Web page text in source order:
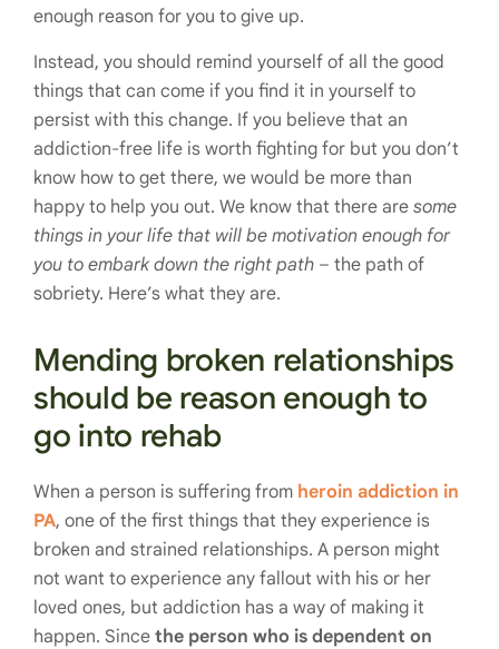
enough reason for you to give up.
Instead, you should remind yourself of all the good
things that can come if you find it in yourself to
persist with this change. If you believe that an
addiction-free life is worth fighting for but you don’t
know how to get there, we would be more than
happy to help you out. We know that there are some
things in your life that will be motivation enough for
you to embark down the right path – the path of
sobriety. Here’s what they are.
Mending broken relationships
should be reason enough to
go into rehab
When a person is suffering from heroin addiction in
PA, one of the first things that they experience is
broken and strained relationships. A person might
not want to experience any fallout with his or her
loved ones, but addiction has a way of making it
happen. Since the person who is dependent on